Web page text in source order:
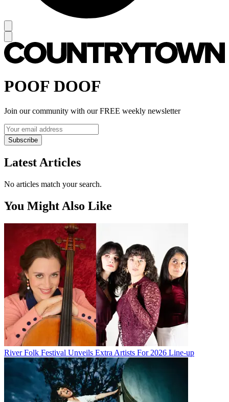
POOF DOOF
Join our community with our FREE weekly newsletter
Subscribe
Latest Articles
No articles match your search.
You Might Also Like
River Folk Festival Unveils Extra Artists For 2026 Line-up